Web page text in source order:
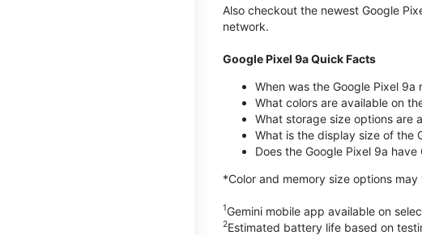
Also checkout the newest Google
network.
Google Pixel 9a Quick Facts
When was the Google Pixel 9a
What colors are available on
What storage size options are
What is the display size of the
Does the Google Pixel 9a have
*Color and memory size options
1Gemini mobile app available on
2Estimated battery life based on